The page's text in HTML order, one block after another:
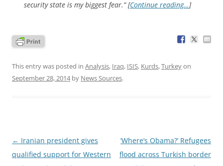
security state is my biggest fear.” [Continue reading…]
This entry was posted in Analysis, Iraq, ISIS, Kurds,Turkeyon
September 28, 2014by News Sources.
Post
navigation
← Iranian president gives
qualified support for Western
‘Where’s Obama?’ Refugees
flood across Turkish border